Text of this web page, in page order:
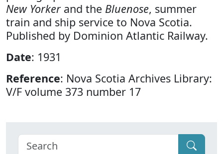
New Yorkerand the Bluenose, summer
train and ship service to Nova Scotia.
Published by Dominion Atlantic Railway.
Date: 1931
Reference: Nova Scotia Archives Library:
V/F volume 373 number 17